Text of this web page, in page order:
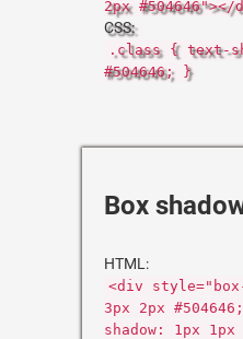
2px #504646"></
CSS:
.class { text-
#504646; }
Box
HTML:
<div
3px 2px
shadow: 1px